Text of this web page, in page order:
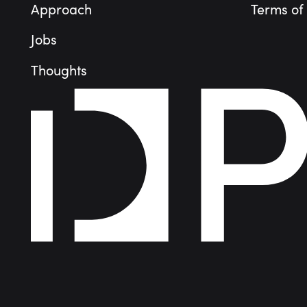
Approach
Jobs
Thoughts
Terms of